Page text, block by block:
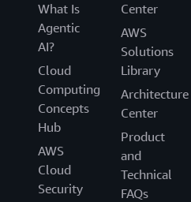
What Is
Agentic
AI?
Cloud
Computing
Concepts
Hub
AWS
Cloud
Security
Center
AWS
Solutions
Library
Architecture
Center
Product
and
Technical
FAQs